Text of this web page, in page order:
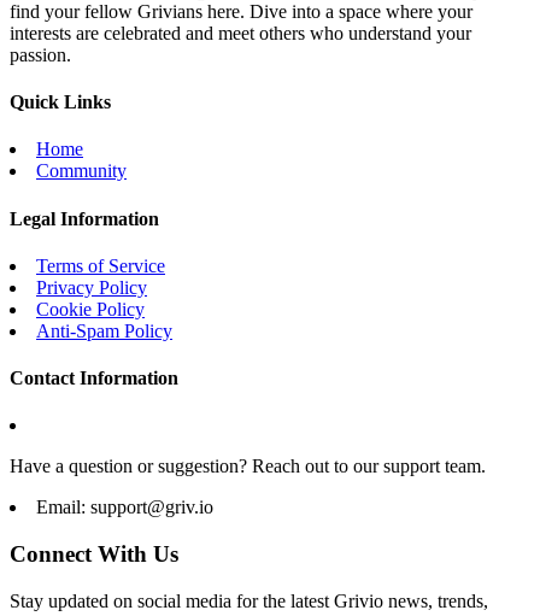
find your fellow Grivians here. Dive into a space where your
interests are celebrated and meet others who understand your
passion.
Quick Links
Home
Community
Legal Information
Terms of Service
Privacy Policy
Cookie Policy
Anti-Spam Policy
Contact Information
Have a question or suggestion? Reach out to our support team.
Email: support@griv.io
Connect With Us
Stay updated on social media for the latest Grivio news, trends,